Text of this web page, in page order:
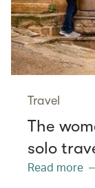
Travel
The
solo
Read more